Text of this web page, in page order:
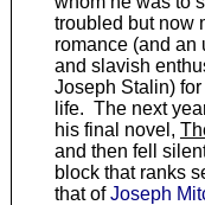
troubled but now
romance (and an
and slavish
Joseph Stalin)
life. The next
his final novel,
and then fell
block that ranks
that ofJoseph